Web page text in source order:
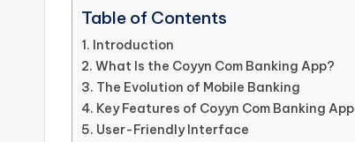
Table of Contents
Introduction
What Is the Coyyn Com Banking App?
The Evolution of Mobile Banking
Key Features of Coyyn Com Banking App
User-Friendly Interface